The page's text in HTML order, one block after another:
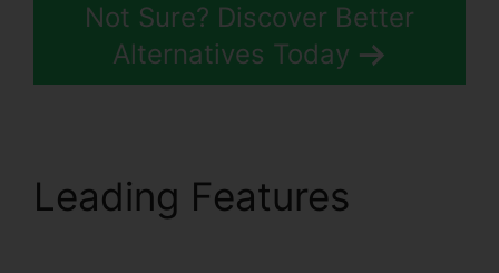
Not Sure? Discover Better
Alternatives Today
Leading Features